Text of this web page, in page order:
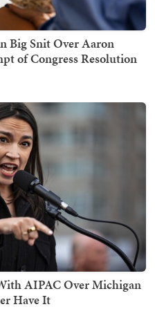
Big Snit Over Aaron
of Congress Resolution
AIPAC Over Michigan
Have It